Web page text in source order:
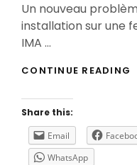
Un nouveau
installation sur une
IMA …
CONTINUE READING
Share this:
Email
WhatsApp